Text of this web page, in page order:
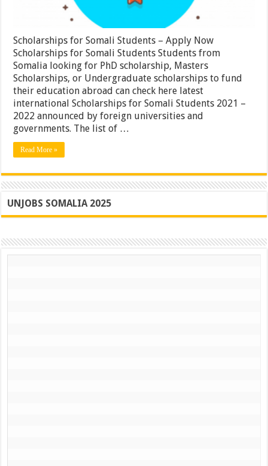
Scholarships for Somali Students – Apply Now
Scholarships for Somali Students Students from
Somalia looking for PhD scholarship, Masters
Scholarships, or Undergraduate scholarships to fund
their education abroad can check here latest
international Scholarships for Somali Students 2021 –
2022 announced by foreign universities and
governments. The list of …
Read More »
UNJOBS SOMALIA 2025